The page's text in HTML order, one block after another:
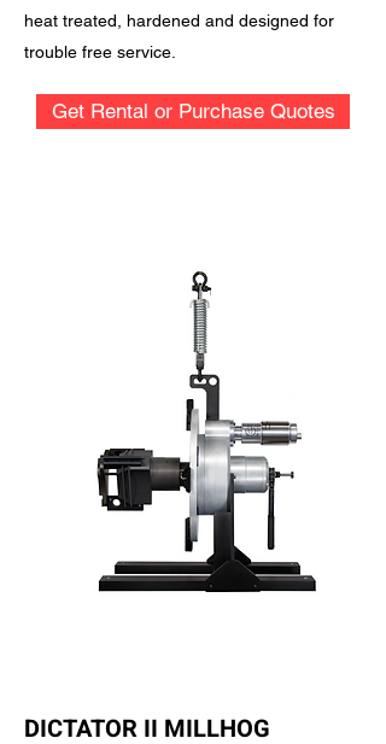
heat treated, hardened and designed for
trouble free service.
Get Rental or Purchase Quotes
DICTATOR II MILLHOG